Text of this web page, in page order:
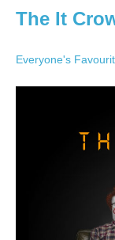
The It
Everyone's